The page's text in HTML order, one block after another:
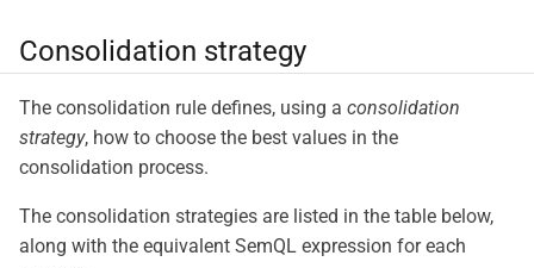
Consolidation strategy
The consolidation rule defines, using a consolidation
strategy, how to choose the best values in the
consolidation process.
The consolidation strategies are listed in the table below,
along with the equivalent SemQL expression for each